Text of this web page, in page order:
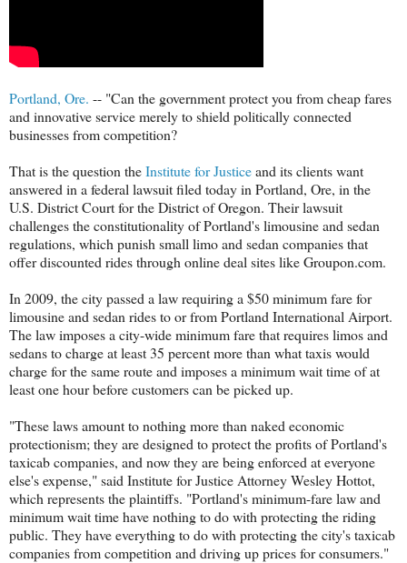
Portland, Ore. -- "Can the government protect you from cheap fares
and innovative service merely to shield politically connected
businesses from competition?
That is the question theInstitute for Justiceand its clients want
answered in a federal lawsuit filed today in Portland, Ore, in the
U.S. District Court for the District of Oregon. Their lawsuit
challenges the constitutionality of Portland's limousine and sedan
regulations, which punish small limo and sedan companies that
offer discounted rides through online deal sites like Groupon.com.
In 2009, the city passed a law requiring a $50 minimum fare for
limousine and sedan rides to or from Portland International Airport.
The law imposes a city-wide minimum fare that requires limos and
sedans to charge at least 35 percent more than what taxis would
charge for the same route and imposes a minimum wait time of at
least one hour before customers can be picked up.
"These laws amount to nothing more than naked economic
protectionism; they are designed to protect the profits of Portland's
taxicab companies, and now they are being enforced at everyone
else's expense," said Institute for Justice Attorney Wesley Hottot,
which represents the plaintiffs. "Portland's minimum-fare law and
minimum wait time have nothing to do with protecting the riding
public. They have everything to do with protecting the city's taxicab
companies from competition and driving up prices for consumers."